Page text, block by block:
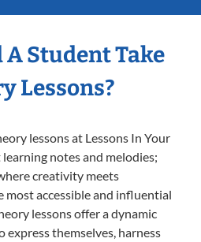
Student Take
Lessons?
lessons at Lessons In Your
notes and melodies;
creativity meets
most accessible and influential
lessons offer a dynamic
themselves, harness